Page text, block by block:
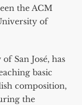
the ACM
of
San José, has
basic
composition,
the